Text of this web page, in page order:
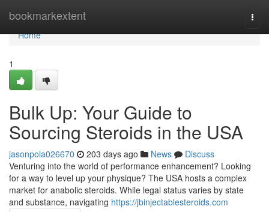
bookmarkextent
Home
Home
1
Bulk Up: Your Guide to
Sourcing Steroids in the USA
jasonpola026670 203 days ago News
Discuss
Venturing into the world of performance enhancement? Looking
for a way to level up your physique? The USA hosts a complex
market for anabolic steroids. While legal status varies by state
and substance, navigating https://jbinjectablesteroids.com